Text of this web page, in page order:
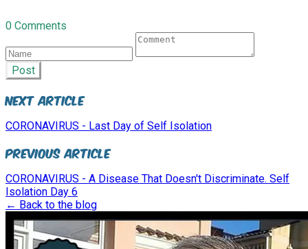
0 Comments
Post
Next Article
CORONAVIRUS - Last Day of Self Isolation
Previous Article
CORONAVIRUS - A Disease That Doesn't Discriminate. Self
Isolation Day 6
← Back to the blog